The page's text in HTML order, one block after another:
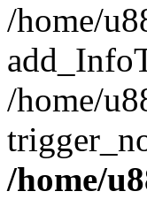
/home/
/home/
/home/